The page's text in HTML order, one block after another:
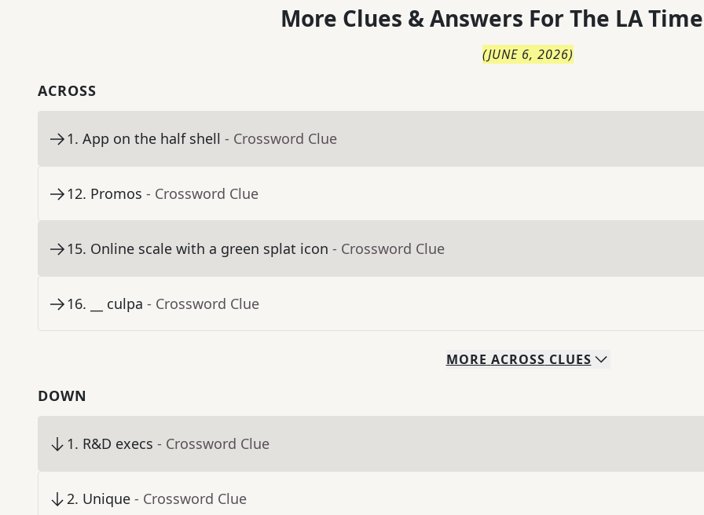
More Clues & Answers For The LA
(JUNE 6, 2026)
ACROSS
1. App on the half shell - Crossword Clue
12. Promos - Crossword Clue
15. Online scale with a green splat icon - Crossword Clue
16. __ culpa - Crossword Clue
MORE ACROSS CLUES
DOWN
1. R&D execs - Crossword Clue
2. Unique - Crossword Clue